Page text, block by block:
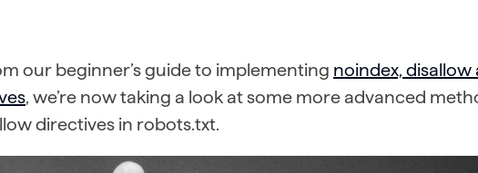
our beginner’s guide to implementing noindex, disallow
, we’re now taking a look at some more advanced
directives in robots.txt.